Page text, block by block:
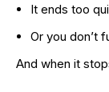
It ends too
Or you don’t
And when it